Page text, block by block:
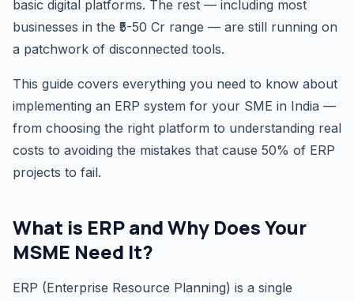
basic digital platforms. The rest — including most
businesses in the ₹5-50 Cr range — are still running on
a patchwork of disconnected tools.
This guide covers everything you need to know about
implementing an ERP system for your SME in India —
from choosing the right platform to understanding real
costs to avoiding the mistakes that cause 50% of ERP
projects to fail.
What is ERP and Why Does Your
MSME Need It?
ERP (Enterprise Resource Planning) is a single